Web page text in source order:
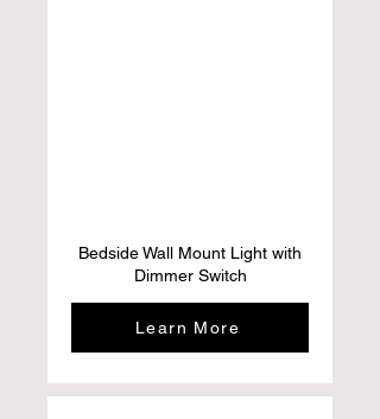
Bedside Wall Mount Light with
Dimmer Switch
Learn More